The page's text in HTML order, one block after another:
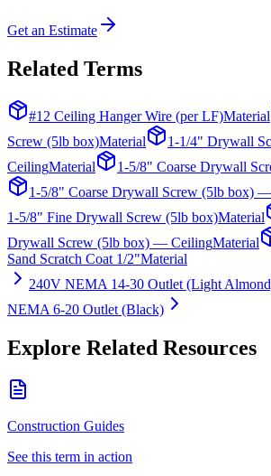
Get an Estimate
Related Terms
#12 Ceiling Hanger Wire (per LF)Material
Screw (5lb box)Material
1-1/4" Drywall
CeilingMaterial 1-5/8" Coarse Drywall
1-5/8" Coarse Drywall Screw (5lb box)
1-5/8" Fine Drywall Screw (5lb box)Material
Drywall Screw (5lb box) — CeilingMaterial
Sand Scratch Coat 1/2"Material
240V NEMA 14-30 Outlet (Light
NEMA 6-20 Outlet (Black)
Explore Related Resources
Construction Guides
See this term in action